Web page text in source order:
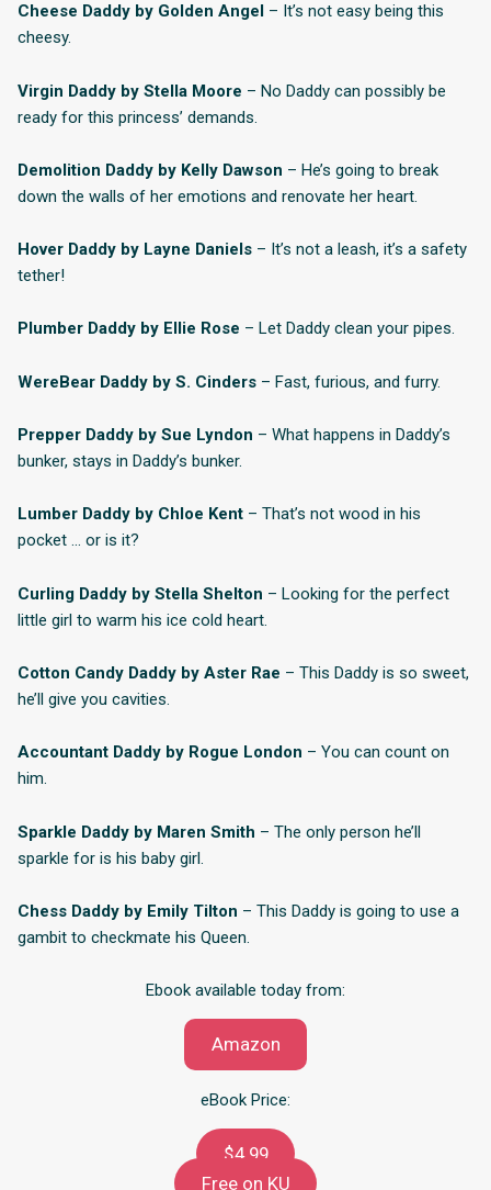
Cheese Daddy by Golden Angel – It’s not easy being this
cheesy.
Virgin Daddy by Stella Moore – No Daddy can possibly be
ready for this princess’ demands.
Demolition Daddy by Kelly Dawson – He’s going to break
down the walls of her emotions and renovate her heart.
Hover Daddy by Layne Daniels – It’s not a leash, it’s a safety
tether!
Plumber Daddy by Ellie Rose – Let Daddy clean your pipes.
WereBear Daddy by S. Cinders – Fast, furious, and furry.
Prepper Daddy by Sue Lyndon – What happens in Daddy’s
bunker, stays in Daddy’s bunker.
Lumber Daddy by Chloe Kent – That’s not wood in his
pocket … or is it?
Curling Daddy by Stella Shelton – Looking for the perfect
little girl to warm his ice cold heart.
Cotton Candy Daddy by Aster Rae – This Daddy is so sweet,
he’ll give you cavities.
Accountant Daddy by Rogue London – You can count on
him.
Sparkle Daddy by Maren Smith – The only person he’ll
sparkle for is his baby girl.
Chess Daddy by Emily Tilton – This Daddy is going to use a
gambit to checkmate his Queen.
Ebook available today from:
Amazon
eBook Price:
$4.99
Free on KU